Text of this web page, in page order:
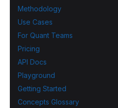
Methodology
Use Cases
For Quant Teams
Pricing
API Docs
Playground
Getting Started
Concepts Glossary